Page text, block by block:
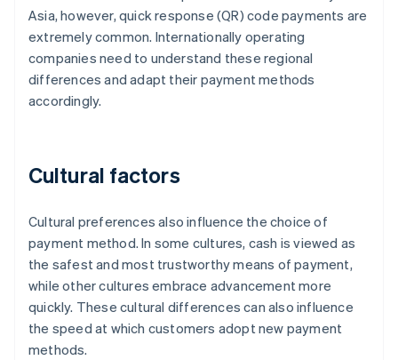
Asia, however, quick response (QR) code payments are
extremely common. Internationally operating
companies need to understand these regional
differences and adapt their payment methods
accordingly.
Cultural factors
Cultural preferences also influence the choice of
payment method. In some cultures, cash is viewed as
the safest and most trustworthy means of payment,
while other cultures embrace advancement more
quickly. These cultural differences can also influence
the speed at which customers adopt new payment
methods.